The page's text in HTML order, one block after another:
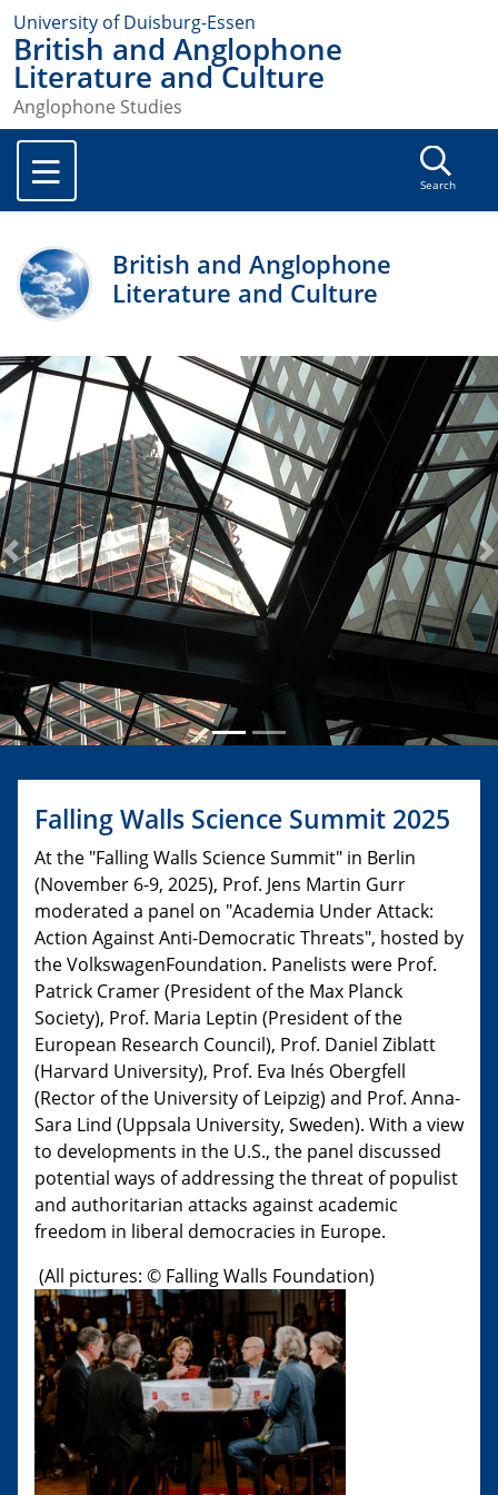
University of Duisburg-Essen
British and Anglophone
Literature and Culture
Anglophone Studies
Search
British and Anglophone
Literature and Culture
Previous
Falling Walls Science Summit 2025
At the "Falling Walls Science Summit" in Berlin
(November 6-9, 2025), Prof. Jens Martin Gurr
moderated a panel on "Academia Under Attack:
Action Against Anti-Democratic Threats", hosted by
the VolkswagenFoundation. Panelists were Prof.
Patrick Cramer (President of the Max Planck
Society), Prof. Maria Leptin (President of the
European Research Council), Prof. Daniel Ziblatt
(Harvard University), Prof. Eva Inés Obergfell
(Rector of the University of Leipzig) and Prof. Anna-
Sara Lind (Uppsala University, Sweden). With a view
to developments in the U.S., the panel discussed
potential ways of addressing the threat of populist
and authoritarian attacks against academic
freedom in liberal democracies in Europe.
(All pictures: © Falling Walls Foundation​)